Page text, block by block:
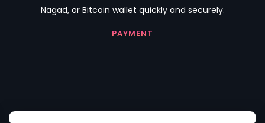
Nagad, or Bitcoin wallet quickly and securely.
PAYMENT